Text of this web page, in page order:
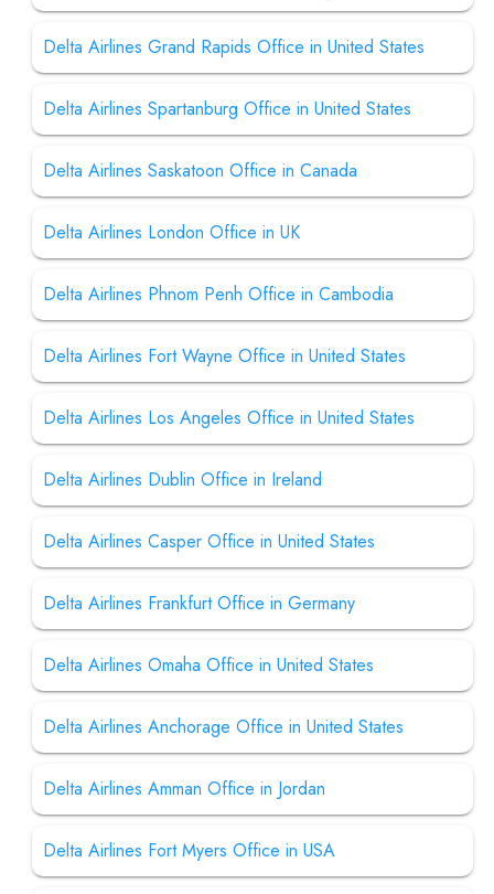
Delta Airlines Grand Rapids Office in United States
Delta Airlines Spartanburg Office in United States
Delta Airlines Saskatoon Office in Canada
Delta Airlines London Office in UK
Delta Airlines Phnom Penh Office in Cambodia
Delta Airlines Fort Wayne Office in United States
Delta Airlines Los Angeles Office in United States
Delta Airlines Dublin Office in Ireland
Delta Airlines Casper Office in United States
Delta Airlines Frankfurt Office in Germany
Delta Airlines Omaha Office in United States
Delta Airlines Anchorage Office in United States
Delta Airlines Amman Office in Jordan
Delta Airlines Fort Myers Office in USA